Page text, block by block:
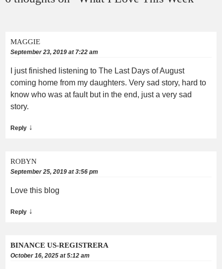
MAGGIE
September 23, 2019 at 7:22 am
I just finished listening to The Last Days of August
coming home from my daughters. Very sad story, hard to
know who was at fault but in the end, just a very sad
story.
Reply ↓
ROBYN
September 25, 2019 at 3:56 pm
Love this blog
Reply ↓
BINANCE US-REGISTRERA
October 16, 2025 at 5:12 am